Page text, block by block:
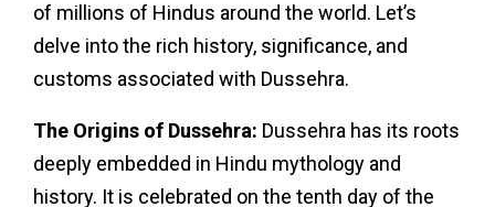
of millions of Hindus around the world. Let’s
delve into the rich history, significance, and
customs associated with Dussehra.
The Origins of Dussehra: Dussehra has its roots
deeply embedded in Hindu mythology and
history. It is celebrated on the tenth day of the